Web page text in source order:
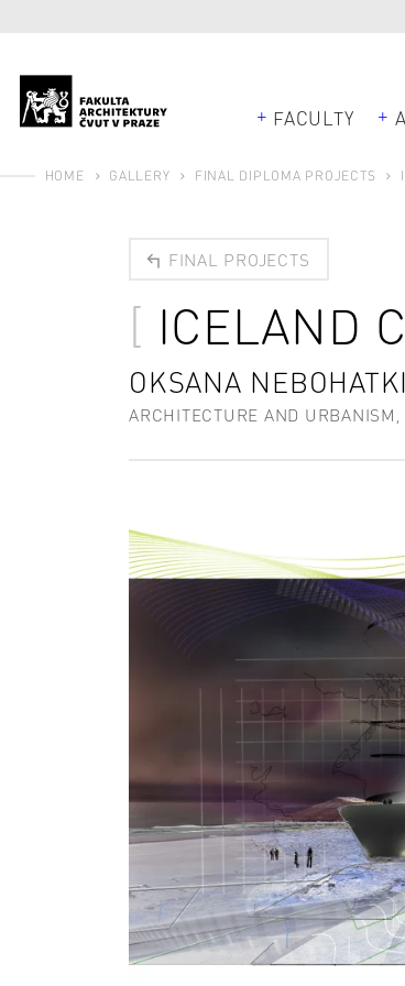
FACULTY
HOME GALLERY FINAL DIPLOMA PROJECTS
FINAL PROJECTS
ICELAND
OKSANA
ARCHITECTURE AND